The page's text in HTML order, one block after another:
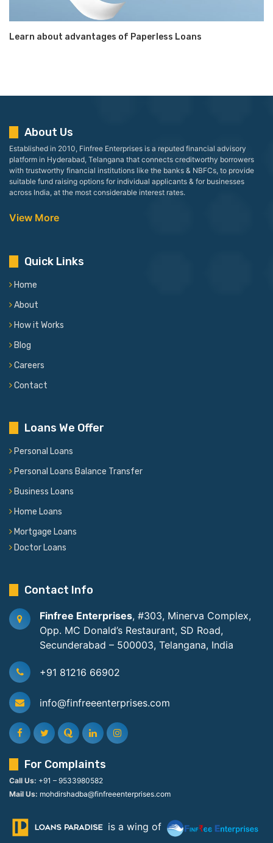
Learn about advantages of Paperless Loans
About Us
Established in 2010, Finfree Enterprises is a reputed financial advisory
platform in Hyderabad, Telangana that connects creditworthy borrowers
with trustworthy financial institutions like the banks & NBFCs, to provide
suitable fund raising options for individual applicants & for businesses
across India, at the most considerable interest rates.
View More
Quick Links
Home
About
How it Works
Blog
Careers
Contact
Loans We Offer
Personal Loans
Personal Loans Balance Transfer
Business Loans
Home Loans
Mortgage Loans
Doctor Loans
Contact Info
Finfree Enterprises, #303, Minerva Complex,
Opp. MC Donald’s Restaurant, SD Road,
Secunderabad – 500003, Telangana, India
+91 81216 66902
info@finfreeenterprises.com
For Complaints
Call Us: +91 – 9533980582
Mail Us: mohdirshadba@finfreeenterprises.com
is a wing of